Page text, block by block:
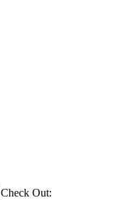
Check Out: